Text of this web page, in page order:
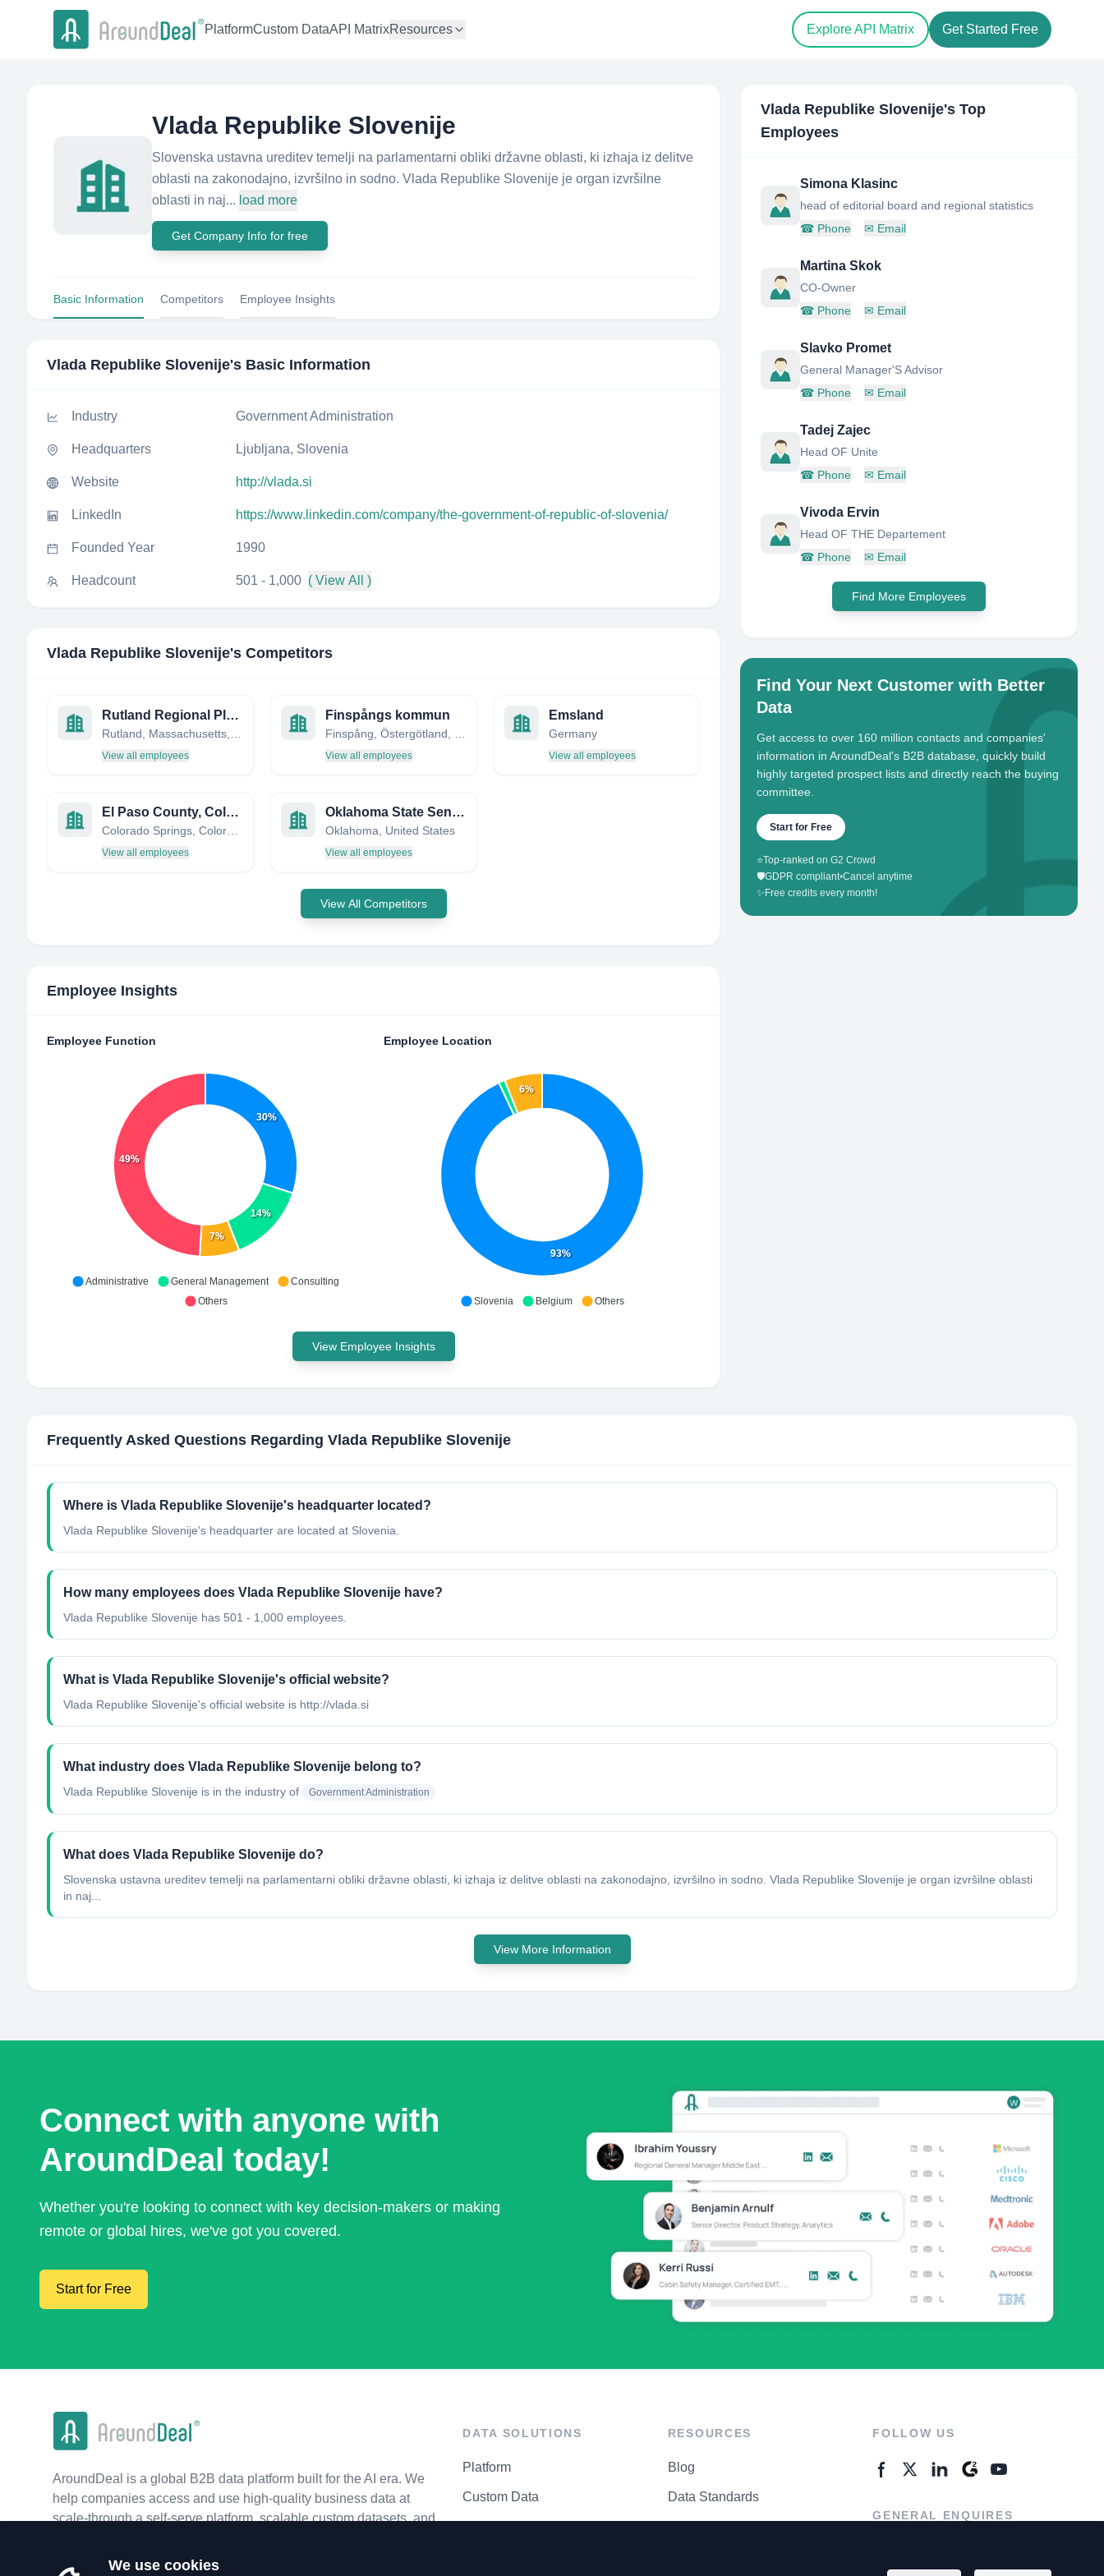
PlatformCustom DataAPI MatrixResources Explore API Matrix Get Started Free
Vlada Republike Slovenije
Slovenska ustavna ureditev temelji na parlamentarni obliki državne oblasti, ki izhaja iz delitve
oblasti na zakonodajno, izvršilno in sodno. Vlada Republike Slovenije je organ izvršilne
oblasti in naj... load more
Get Company Info for free
Basic Information Competitors Employee Insights
Vlada Republike Slovenije's Basic Information
Industry Government Administration
Headquarters Ljubljana, Slovenia
Website http://vlada.si
LinkedIn https://www.linkedin.com/company/the-government-of-republic-of-slovenia/
Founded Year 1990
Headcount 501 - 1,000 ( View All )
Vlada Republike Slovenije's Competitors
Rutland Regional Planning Commission
View all employees
Finspångs kommun
View all employees
Emsland
Germany
View all employees
El Paso County, Colorado, USA
View all employees
Oklahoma State Senate
Oklahoma, United States
View all employees
View All Competitors
Employee Insights
Employee Function
30%
14%
7%
49%
Administrative General Management
Consulting
Others
Employee Location
93%
6%
Slovenia Belgium Others
View Employee Insights
Vlada Republike Slovenije's Top
Employees
Simona Klasinc
head of editorial board and regional statistics
☎ Phone ✉ Email
Martina Skok
CO-Owner
☎ Phone ✉ Email
Slavko Promet
General Manager'S Advisor
☎ Phone ✉ Email
Tadej Zajec
Head OF Unite
☎ Phone ✉ Email
Vivoda Ervin
Head OF THE Departement
☎ Phone ✉ Email
Find More Employees
Find Your Next Customer with Better
Data
Get access to over 160 million contacts and companies'
information in AroundDeal's B2B database, quickly build
highly targeted prospect lists and directly reach the buying
committee.
Start for Free
⭐Top-ranked on G2 Crowd
🛡️GDPR compliant•Cancel anytime
✨ Free credits every month!
Frequently Asked Questions Regarding Vlada Republike Slovenije
Where is Vlada Republike Slovenije's headquarter located?
Vlada Republike Slovenije's headquarter are located at Slovenia.
How many employees does Vlada Republike Slovenije have?
Vlada Republike Slovenije has 501 - 1,000 employees.
What is Vlada Republike Slovenije's official website?
Vlada Republike Slovenije's official website is http://vlada.si
What industry does Vlada Republike Slovenije belong to?
Vlada Republike Slovenije is in the industry of Government Administration
What does Vlada Republike Slovenije do?
Slovenska ustavna ureditev temelji na parlamentarni obliki državne oblasti, ki izhaja iz delitve oblasti na zakonodajno, izvršilno in sodno. Vlada Republike Slovenije je organ izvršilne oblasti
in naj...
View More Information
Connect with anyone with
AroundDeal today!
Whether you're looking to connect with key decision-makers or making
remote or global hires, we've got you covered.
Start for Free
AroundDeal is a global B2B data platform built for the AI era. We
help companies access and use high-quality business data at
scale-through a self-serve platform, scalable custom datasets, and
DATA SOLUTIONS
Platform
Custom Data
RESOURCES
Blog
Data Standards
FOLLOW US
GENERAL ENQUIRES
We use cookies